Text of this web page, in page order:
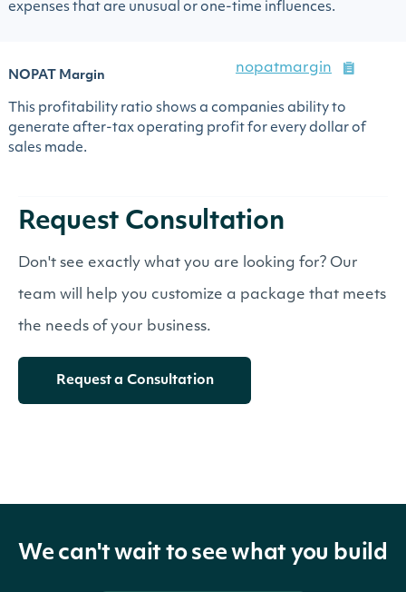
expenses that are unusual or one-time influences.
NOPAT Margin
nopatmargin
This profitability ratio shows a companies ability to
generate after-tax operating profit for every dollar of
sales made.
Request Consultation
Don't see exactly what you are looking for? Our
team will help you customize a package that meets
the needs of your business.
Request a Consultation
We can't wait to see what you build